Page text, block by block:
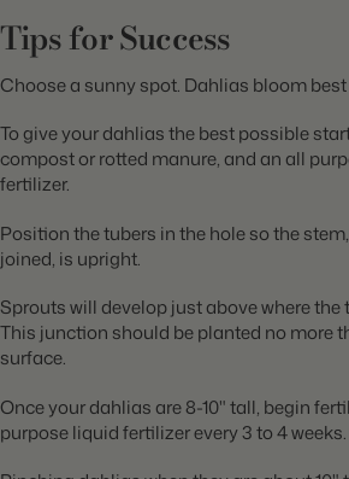
Tips for Success
Choose a sunny spot. Dahlias bloom
To give your dahlias the best possible
compost or rotted manure, and an all
fertilizer.
Position the tubers in the hole so the
joined, is upright.
Sprouts will develop just above where the
This junction should be planted no more
surface.
Once your dahlias are 8-10" tall, begin
purpose liquid fertilizer every 3 to 4 weeks.